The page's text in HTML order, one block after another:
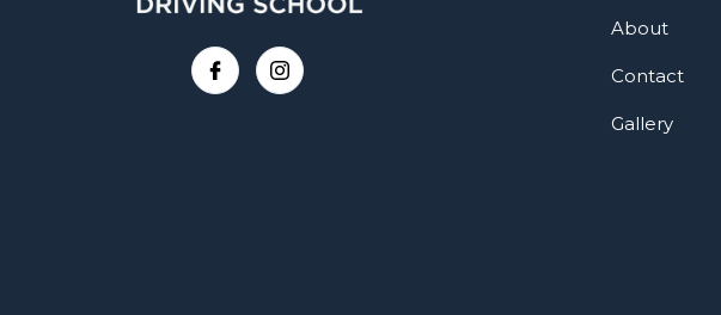
About
Contact
Gallery